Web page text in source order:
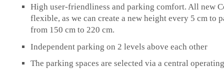
High user-friendliness and parking comfort. All new
flexible, as we can create a new height every 5 cm to
from 150 cm to 220 cm.
Independent parking on 2 levels above each other
The parking spaces are selected via a central